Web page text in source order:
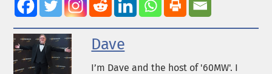
Dave
I’m Dave and the host of '60MW'. I